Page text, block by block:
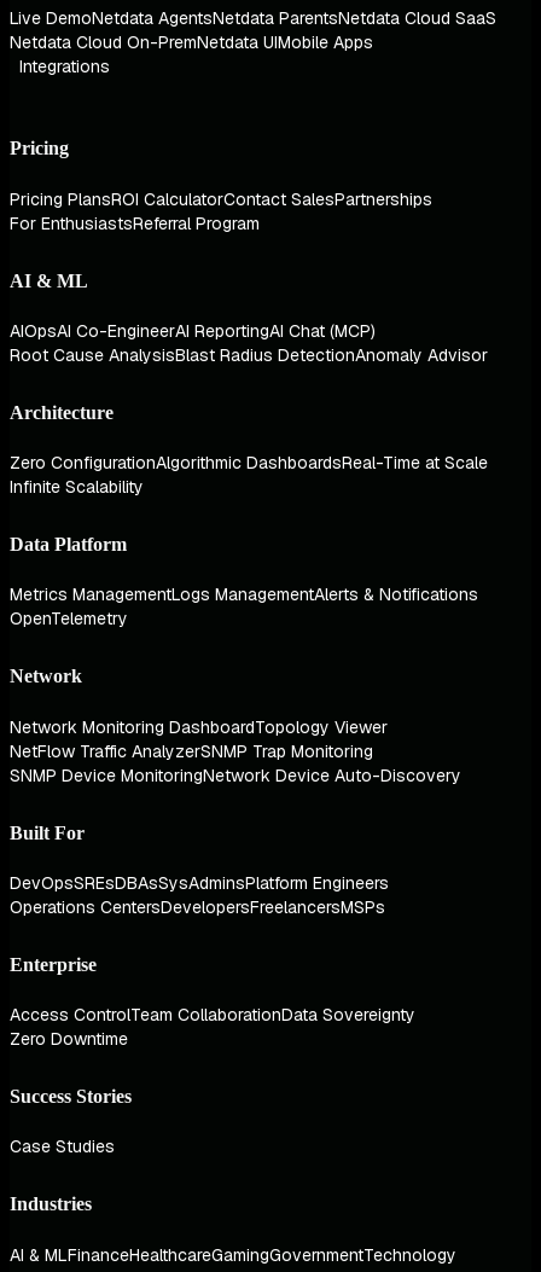
Live DemoNetdata AgentsNetdata ParentsNetdata Cloud SaaS
Netdata Cloud On-PremNetdata UIMobile Apps
Integrations
Pricing
Pricing PlansROI CalculatorContact SalesPartnerships
For EnthusiastsReferral Program
AI & ML
AIOpsAI Co-EngineerAI ReportingAI Chat (MCP)
Root Cause AnalysisBlast Radius DetectionAnomaly Advisor
Architecture
Zero ConfigurationAlgorithmic DashboardsReal-Time at Scale
Infinite Scalability
Data Platform
Metrics ManagementLogs ManagementAlerts & Notifications
OpenTelemetry
Network
Network Monitoring DashboardTopology Viewer
NetFlow Traffic AnalyzerSNMP Trap Monitoring
SNMP Device MonitoringNetwork Device Auto-Discovery
Built For
DevOpsSREsDBAsSysAdminsPlatform Engineers
Operations CentersDevelopersFreelancersMSPs
Enterprise
Access ControlTeam CollaborationData Sovereignty
Zero Downtime
Success Stories
Case Studies
Industries
AI & MLFinanceHealthcareGamingGovernmentTechnology